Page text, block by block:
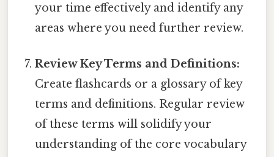
your time effectively and identify any
areas where you need further review.
Review Key Terms and Definitions:
Create flashcards or a glossary of key
terms and definitions. Regular review
of these terms will solidify your
understanding of the core vocabulary